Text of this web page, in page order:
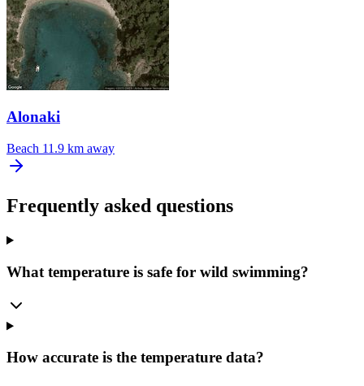
Alonaki
Beach 11.9 km away
Frequently asked questions
What temperature is safe for wild swimming?
How accurate is the temperature data?